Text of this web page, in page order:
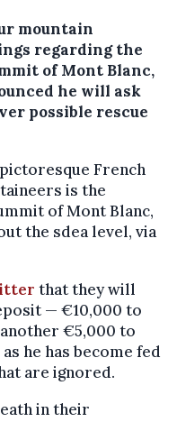
mountain
regarding the
of Mont Blanc,
he will ask
possible rescue
French
is the
of Mont Blanc,
the sdea level, via
that they will
— €10,000 to
€5,000 to
he has become fed
are ignored.
in their